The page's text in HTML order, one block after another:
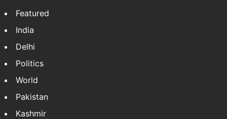
Featured
India
Delhi
Politics
World
Pakistan
Kashmir